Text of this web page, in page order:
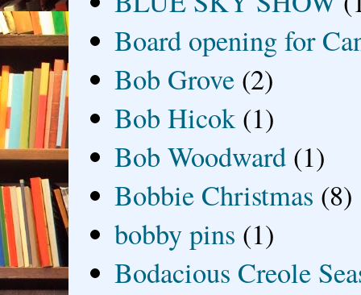
Board opening for
Bob Grove (2)
Bob Hicok (1)
Bob Woodward (1)
Bobbie Christmas (8)
bobby pins (1)
Bodacious Creole